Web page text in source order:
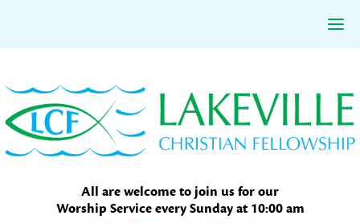
to
primary
navigation
to
main
content
to
primary
sidebar
All are welcome to join us for our
Worship Service every Sunday at 10:00 am